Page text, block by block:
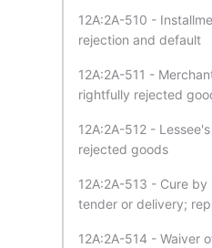
12A:2A-510 -
rejection and default
12A:2A-511 -
rightfully rejected
12A:2A-512 -
rejected goods
12A:2A-513 - Cure
tender or delivery;
12A:2A-514 - Waiver